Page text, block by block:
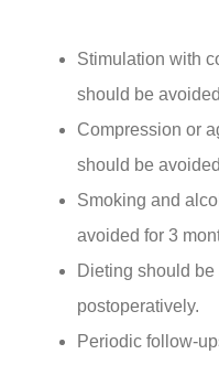
Stimulation with
should be
Compression or
should be
Smoking and
avoided for 3
Dieting should
postoperatively.
Periodic follow-